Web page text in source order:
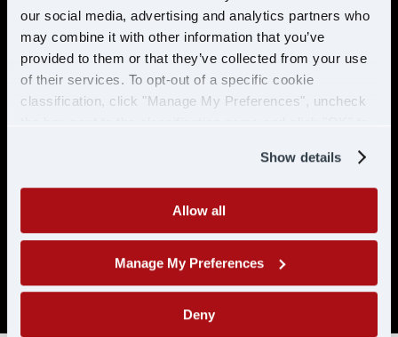
our social media, advertising and analytics partners who
may combine it with other information that you’ve
provided to them or that they’ve collected from your use
of their services. To opt-out of a specific cookie
classification, click "Manage My Preferences", uncheck
Show details
Allow all
Manage My Preferences
Deny
& ELIGIBILITY
Must have CDL A & 21 years or